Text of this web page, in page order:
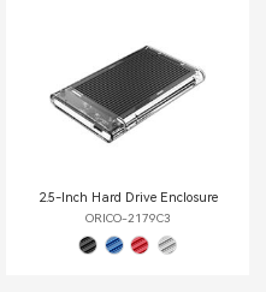
2.5-Inch Hard Drive Enclosure
ORICO-2179C3